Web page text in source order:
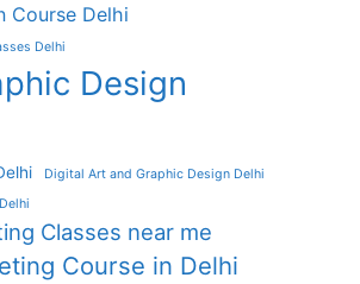
Course Delhi
Delhi
Design
Digital Art and Graphic Design Delhi
Classes near me
Course in Delhi